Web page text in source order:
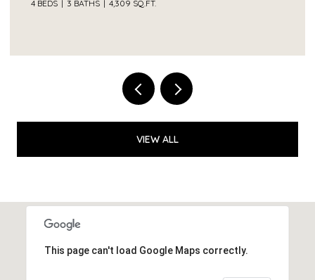
VIEW ALL
This page can't load Google Maps correctly.